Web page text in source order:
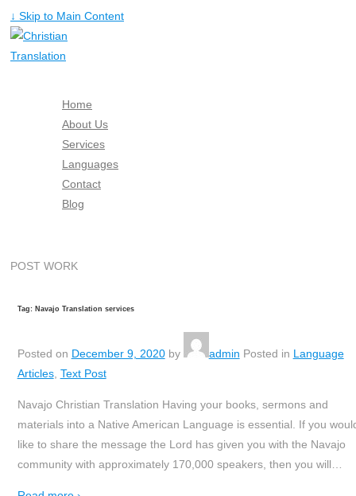
↓ Skip to Main Content
Home
About Us
Services
Languages
Contact
Blog
POST WORK
Tag: Navajo Translation services
Posted on December 9, 2020by admin Posted in Language
Articles, Text Post
Navajo Christian Translation Having your books, sermons and
materials into a Native American Language is essential. If you
like to share the message the Lord has given you with the Navajo
community with approximately 170,000 speakers, then you will…